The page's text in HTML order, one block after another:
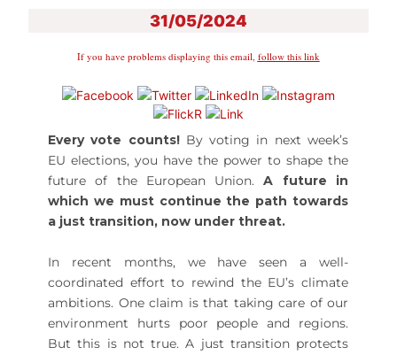
31/05/2024
If you have problems displaying this email, follow this link
Every vote counts! By voting in next week’s
EU elections, you have the power to shape the
future of the European Union.A future in
which we must continue the path towards
a just transition, now under threat.
In recent months, we have seen a well-
coordinated effort to rewind the EU’s climate
ambitions. One claim is that taking care of our
environment hurts poor people and regions.
But this is not true. A just transition protects